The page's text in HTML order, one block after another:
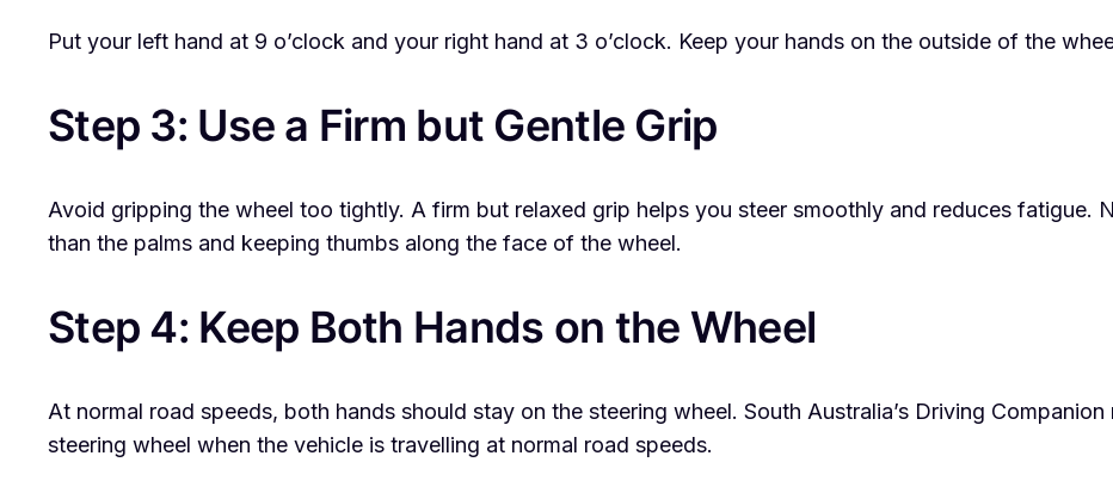
Put your left hand at 9 o’clock and your right hand at 3 o’clock. Keep your hands on the outside of the
Step 3: Use a Firm but Gentle Grip
Avoid gripping the wheel too tightly. A firm but relaxed grip helps you steer smoothly and reduces fatigue.
than the palms and keeping thumbs along the face of the wheel.
Step 4: Keep Both Hands on the Wheel
At normal road speeds, both hands should stay on the steering wheel. South Australia’s Driving
steering wheel when the vehicle is travelling at normal road speeds.